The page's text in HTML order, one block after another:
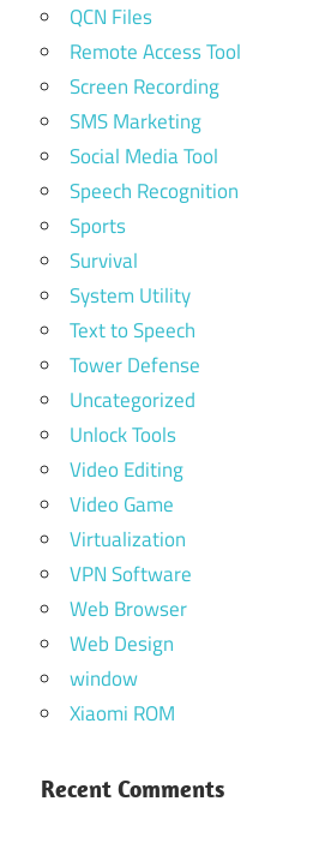
QCN Files
Remote Access Tool
Screen Recording
SMS Marketing
Social Media Tool
Speech Recognition
Sports
Survival
System Utility
Text to Speech
Tower Defense
Uncategorized
Unlock Tools
Video Editing
Video Game
Virtualization
VPN Software
Web Browser
Web Design
window
Xiaomi ROM
Recent Comments